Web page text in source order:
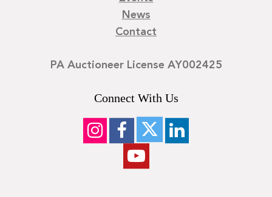
News
Contact
PA Auctioneer License AY002425
Connect With Us